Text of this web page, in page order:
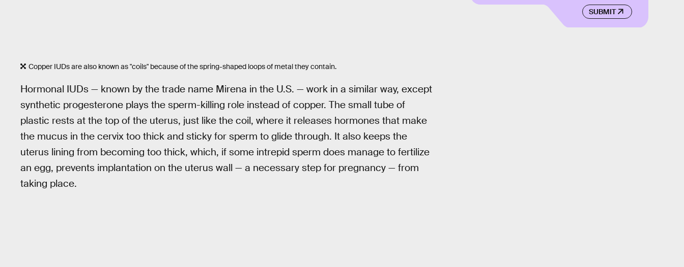
Copper IUDs are also known as "coils" because of the spring-shaped loops of metal they contain.
Hormonal IUDs — known by the trade name Mirena in the U.S. — work in a similar way, except
synthetic progesterone plays the sperm-killing role instead of copper. The small tube of
plastic rests at the top of the uterus, just like the coil, where it releases hormones that make
the mucus in the cervix too thick and sticky for sperm to glide through. It also keeps the
uterus lining from becoming too thick, which, if some intrepid sperm does manage to fertilize
an egg, prevents implantation on the uterus wall — a necessary step for pregnancy — from
taking place.
SUBMIT